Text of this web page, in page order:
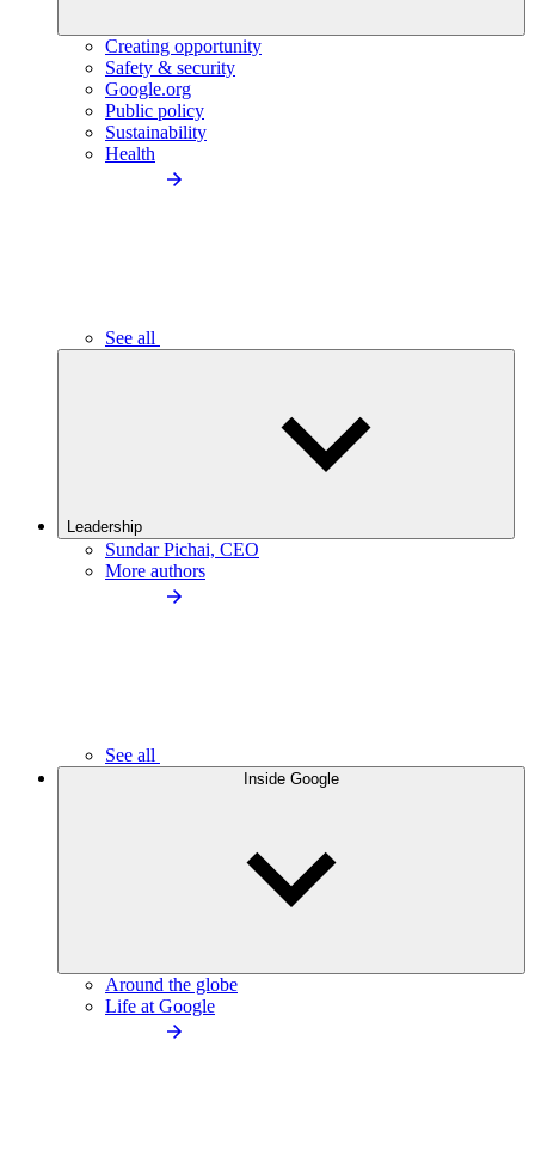
Creating opportunity
Safety & security
Google.org
Public policy
Sustainability
Health
See all
Leadership
Sundar Pichai, CEO
More authors
See all
Inside Google
Around the globe
Life at Google